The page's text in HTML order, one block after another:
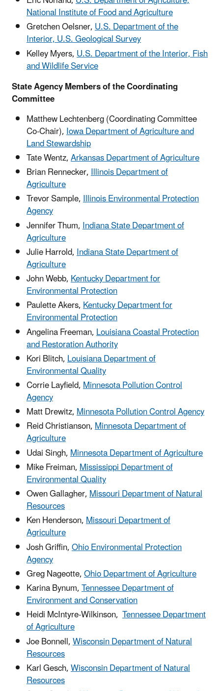
National Institute of Food and Agriculture
Gretchen Oelsner,U.S. Department of the
Interior, U.S. Geological Survey
Kelley Myers,U.S. Department of the Interior, Fish
and Wildlife Service
State Agency Members of the Coordinating
Committee
Matthew Lechtenberg (Coordinating Committee
Co-Chair),Iowa Department of Agriculture and
Land Stewardship
Tate Wentz,Arkansas Department of Agriculture
Brian Rennecker,Illinois Department of
Agriculture
Trevor Sample,Illinois Environmental Protection
Agency
Jennifer Thum,Indiana State Department of
Agriculture
Julie Harrold,Indiana State Department of
Agriculture
John Webb,Kentucky Department for
Environmental Protection
Paulette Akers,Kentucky Department for
Environmental Protection
Angelina Freeman,Louisiana Coastal Protection
and Restoration Authority
Kori Blitch,Louisiana Department of
Environmental Quality
Corrie Layfield,Minnesota Pollution Control
Agency
Matt Drewitz,Minnesota Pollution Control Agency
Reid Christianson,Minnesota Department of
Agriculture
Udai Singh,Minnesota Department of Agriculture
Mike Freiman,Mississippi Department of
Environmental Quality
Owen Gallagher,Missouri Department of Natural
Resources
Ken Henderson,Missouri Department of
Agriculture
Josh Griffin,Ohio Environmental Protection
Agency
Greg Nageotte,Ohio Department of Agriculture
Karina Bynum,Tennessee Department of
Environment and Conservation
Heidi McIntyre-Wilkinson, Tennessee Department
of Agriculture
Joe Bonnell,Wisconsin Department of Natural
Resources
Karl Gesch,Wisconsin Department of Natural
Resources